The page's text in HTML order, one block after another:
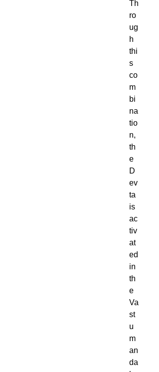
Th
ro
ug
h
thi
s
co
m
bi
na
tio
n,
th
e
D
ev
ta
is
ac
tiv
at
ed
in
th
e
Va
st
u
m
an
da